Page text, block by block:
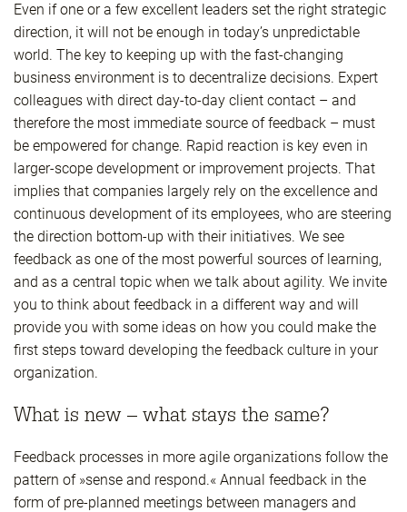
Even if one or a few excellent leaders set the right strategic
direction, it will not be enough in today’s unpredictable
world. The key to keeping up with the fast-changing
business environment is to decentralize decisions. Expert
colleagues with direct day-to-day client contact – and
therefore the most immediate source of feedback – must
be empowered for change. Rapid reaction is key even in
larger-scope development or improvement projects. That
implies that companies largely rely on the excellence and
continuous development of its employees, who are steering
the direction bottom-up with their initiatives. We see
feedback as one of the most powerful sources of learning,
and as a central topic when we talk about agility. We invite
you to think about feedback in a different way and will
provide you with some ideas on how you could make the
first steps toward developing the feedback culture in your
organization.
What is new – what stays the same?
Feedback processes in more agile organizations follow the
pattern of »sense and respond.« Annual feedback in the
form of pre-planned meetings between managers and